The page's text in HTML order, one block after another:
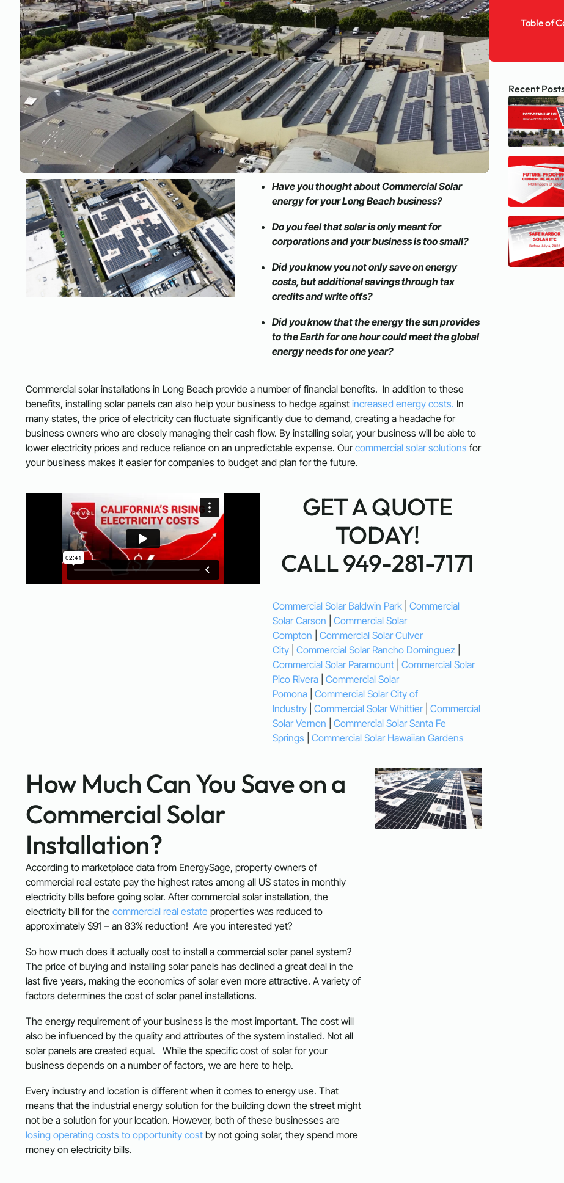
Have you thought about Commercial Solar
energy for your Long Beach business?
Do you feel that solar is only meant for
corporations and your business is too small?
Did you know you not only save on energy
costs, but additional savings through tax
credits and write offs?
Did you know that the energy the sun provides
to the Earth for one hour could meet the global
energy needs for one year?
Commercial solar installations in Long Beach provide a number of financial benefits. In addition to these
benefits, installing solar panels can also help your business to hedge against increased energy costs. In
many states, the price of electricity can fluctuate significantly due to demand, creating a headache for
business owners who are closely managing their cash flow. By installing solar, your business will be able to
lower electricity prices and reduce reliance on an unpredictable expense. Ourcommercial solar solutions for
your business makes it easier for companies to budget and plan for the future.
GET A QUOTE
TODAY!
CALL 949-281-7171
Commercial Solar Baldwin Park |Commercial
Solar Carson |Commercial Solar
Compton |Commercial Solar Culver
City |Commercial Solar Rancho Dominguez
Commercial Solar Paramount |Commercial Solar
Pico Rivera |Commercial Solar
Pomona |Commercial Solar City of
Industry |Commercial Solar Whittier|Commercial
Solar Vernon |Commercial Solar Santa Fe
Springs |Commercial Solar Hawaiian Gardens
How Much Can You Save on a
Commercial Solar
Installation?
According to marketplace data from EnergySage, property owners of
commercial real estate pay the highest rates among all US states in monthly
electricity bills before going solar. After commercial solar installation, the
electricity bill for the commercial real estate properties was reduced to
approximately $91 – an 83% reduction! Are you interested yet?
So how much does it actually cost to install a commercial solar panel system?
The price of buying and installing solar panels has declined a great deal in the
last five years, making the economics of solar even more attractive. A variety of
factors determines the cost of solar panel installations.
The energy requirement of your business is the most important. The cost will
also be influenced by the quality and attributes of the system installed. Not all
solar panels are created equal. While the specific cost of solar for your
business depends on a number of factors, we are here to help.
Every industry and location is different when it comes to energy use. That
means that the industrial energy solution for the building down the street might
not be a solution for your location. However, both of these businesses are
losing operating costs to opportunity cost by not going solar, they spend more
money on electricity bills.
Table of
Recent